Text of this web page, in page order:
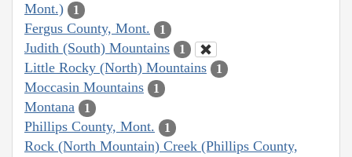
Mont.)
1
Fergus County, Mont. 1
Judith (South) Mountains 1
Little Rocky (North) Mountains 1
Moccasin Mountains 1
Montana 1
Phillips County, Mont. 1
Rock (North Mountain) Creek (Phillips County,